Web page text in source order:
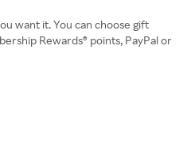
want it. You can choose gift
Rewards® points, PayPal or